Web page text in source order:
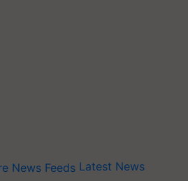
Latest News